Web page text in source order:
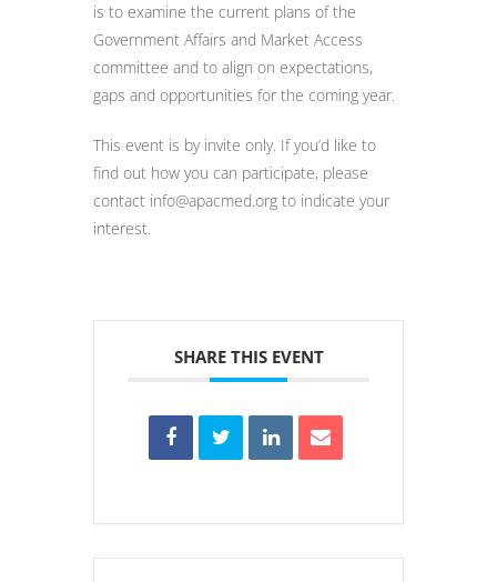
is to examine the current plans of the
Government Affairs and Market Access
committee and to align on expectations,
gaps and opportunities for the coming year.
This event is by invite only. If you’d like to
find out how you can participate, please
contact info@apacmed.org to indicate your
interest.
SHARE THIS EVENT